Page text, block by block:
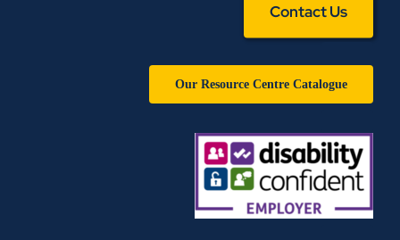
Contact Us
Our Resource Centre Catalogue